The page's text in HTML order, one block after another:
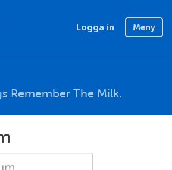
Logga in Meny
Remember The Milk.